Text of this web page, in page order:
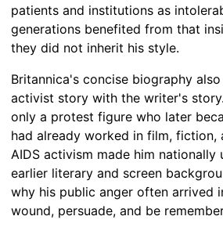
patients and institutions as
generations benefited from that
they did not inherit his style.
Britannica's concise biography
activist story with the writer's
only a protest figure who later
had already worked in film, fiction,
AIDS activism made him nationally
earlier literary and screen
why his public anger often arrived
wound, persuade, and be